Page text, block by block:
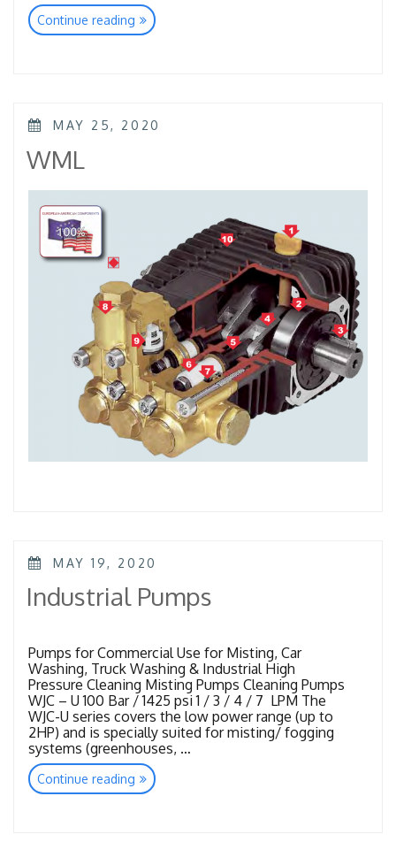
Continue reading “TTL
–
POSTED
MAY 25, 2020
WML
POSTED
MAY 19, 2020
Industrial Pumps
Pumps for Commercial Use for Misting, Car
Washing, Truck Washing & Industrial High
Pressure Cleaning Misting Pumps Cleaning Pumps
WJC – U 100 Bar / 1425 psi 1 / 3 / 4 / 7 LPM The
WJC-U series covers the low power range (up to
2HP) and is specially suited for misting/ fogging
systems (greenhouses, …
Continue reading “Industrial
Pumps”